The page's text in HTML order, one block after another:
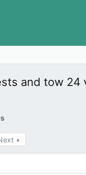
and tow